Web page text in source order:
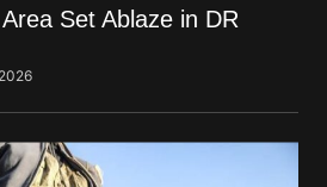
Set Ablaze in DR